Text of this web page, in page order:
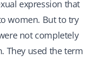
expression that
women. But to try
not completely
They used the term